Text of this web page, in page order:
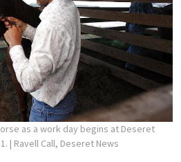
as a work day begins at Deseret
| Ravell Call, Deseret News